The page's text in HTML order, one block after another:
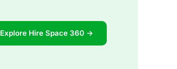
Explore Hire Space 360 →